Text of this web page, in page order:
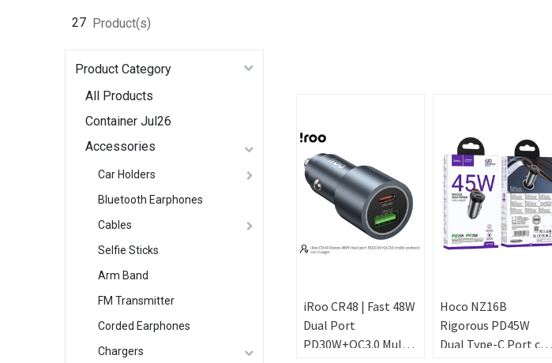
27 Product(s)
Product Category
All Products
Container Jul26
Accessories
Car Holders
Bluetooth Earphones
Cables
Selfie Sticks
Arm Band
FM Transmitter
Corded Earphones
Chargers
iRoo CR48 | Fast 48W
Dual Port
PD30W+QC3.0 Multi-
Hoco NZ16B
Rigorous PD45W
Dual Type-C Port car